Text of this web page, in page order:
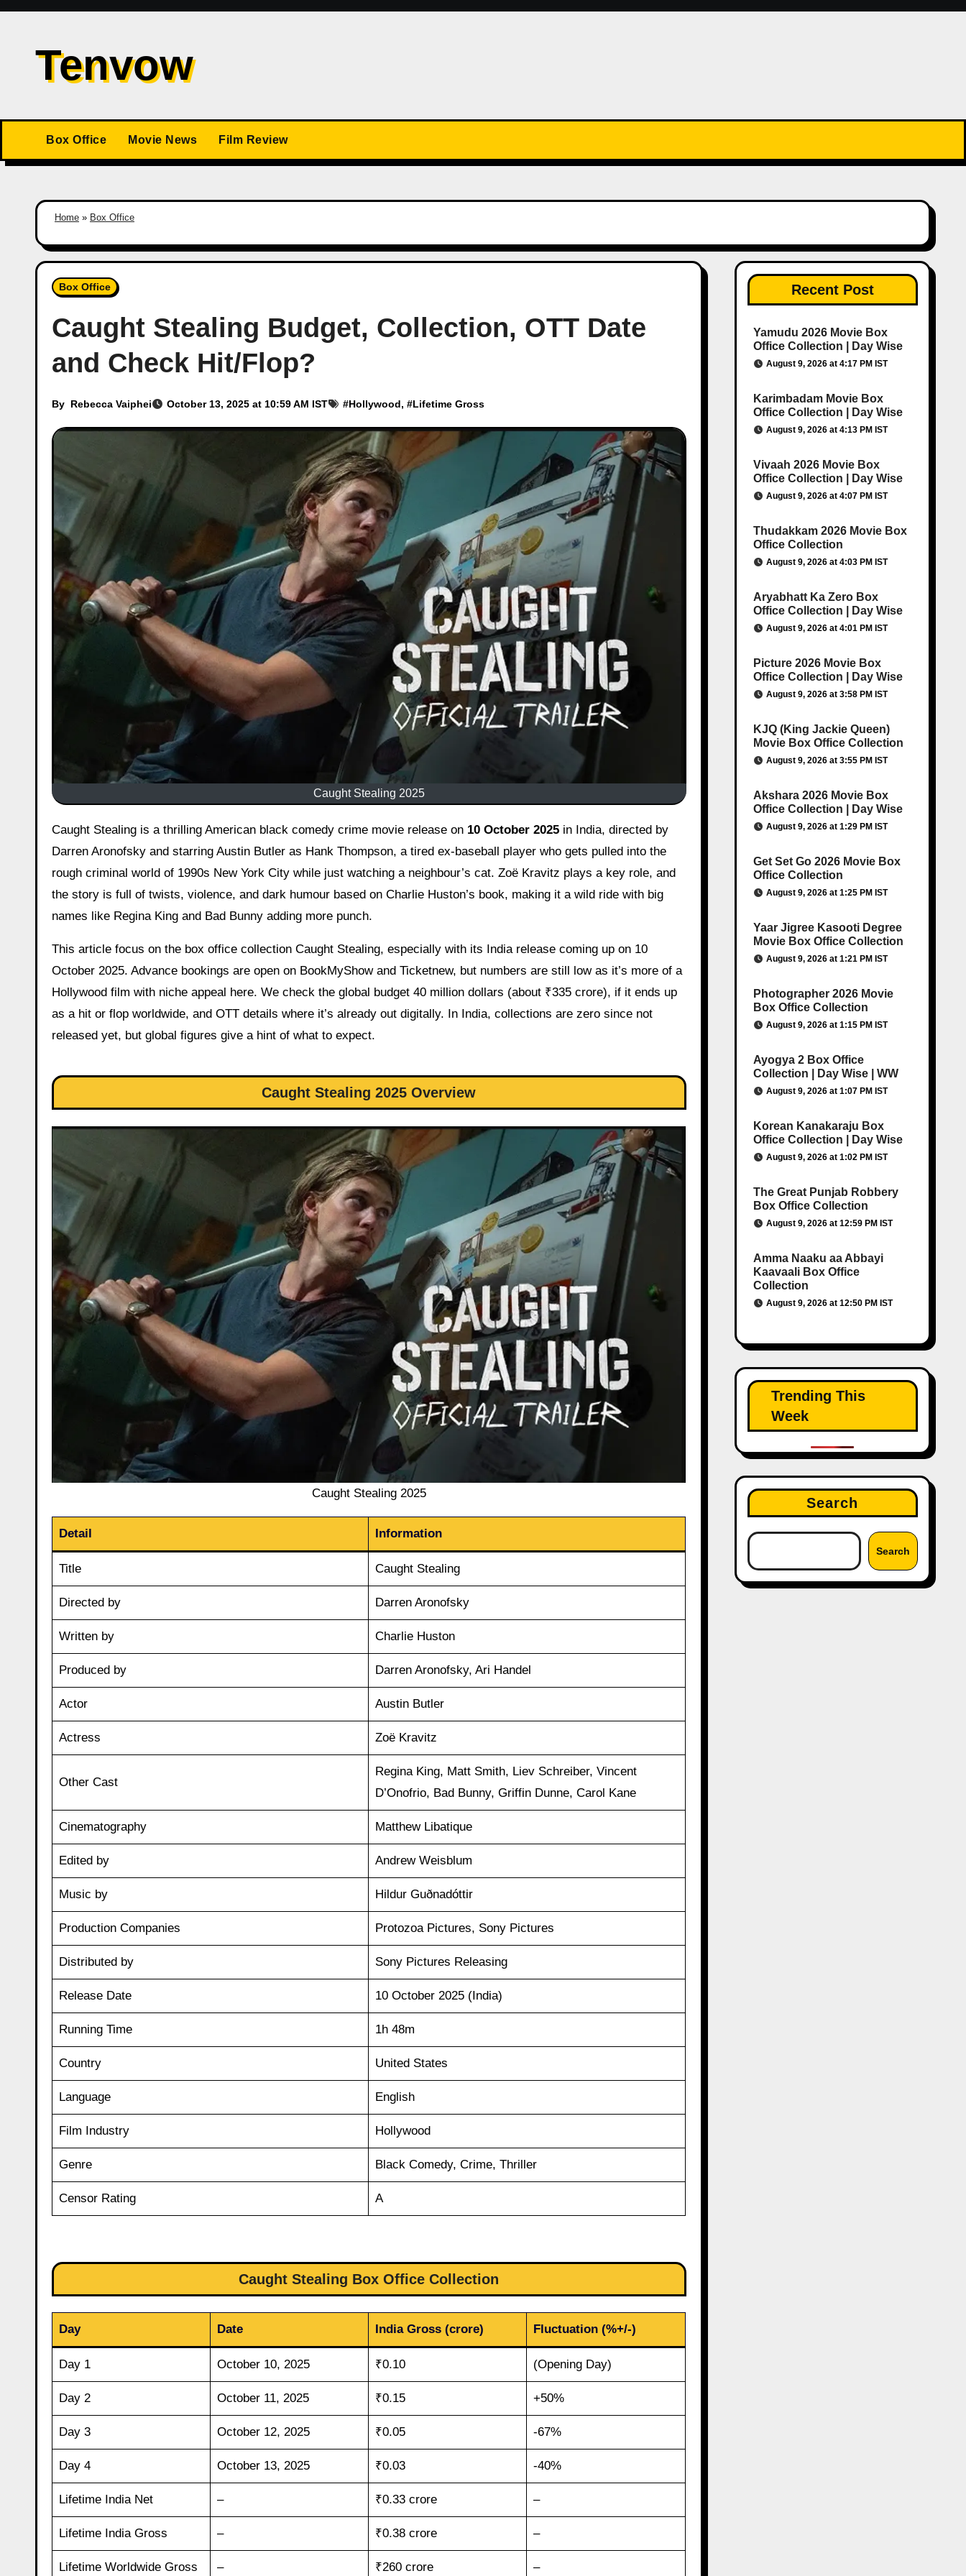
Skip
contentTenvow
Box Office Movie News Film Review
Home » Box Office
Box Office
Caught Stealing Budget, Collection, OTT Date
and Check Hit/Flop?
By Rebecca Vaiphei October 13, 2025 at 10:59 AM IST #Hollywood, #Lifetime Gross
Caught Stealing 2025
Caught Stealing is a thrilling American black comedy crime movie release on 10 October 2025 in India, directed by
Darren Aronofsky and starring Austin Butler as Hank Thompson, a tired ex-baseball player who gets pulled into the
rough criminal world of 1990s New York City while just watching a neighbour’s cat. Zoë Kravitz plays a key role, and
the story is full of twists, violence, and dark humour based on Charlie Huston’s book, making it a wild ride with big
names like Regina King and Bad Bunny adding more punch.
This article focus on the box office collection Caught Stealing, especially with its India release coming up on 10
October 2025. Advance bookings are open on BookMyShow and Ticketnew, but numbers are still low as it’s more of a
Hollywood film with niche appeal here. We check the global budget 40 million dollars (about ₹335 crore), if it ends up
as a hit or flop worldwide, and OTT details where it’s already out digitally. In India, collections are zero since not
released yet, but global figures give a hint of what to expect.
Caught Stealing 2025 Overview
Caught Stealing 2025
Detail Information
Title Caught Stealing
Directed by Darren Aronofsky
Written by Charlie Huston
Produced by Darren Aronofsky, Ari Handel
Actor Austin Butler
Actress Zoë Kravitz
Other Cast
Regina King, Matt Smith, Liev Schreiber, Vincent
D’Onofrio, Bad Bunny, Griffin Dunne, Carol Kane
Cinematography Matthew Libatique
Edited by Andrew Weisblum
Music by Hildur Guðnadóttir
Production Companies Protozoa Pictures, Sony Pictures
Distributed by Sony Pictures Releasing
Release Date 10 October 2025 (India)
Running Time 1h 48m
Country United States
Language English
Film Industry Hollywood
Genre Black Comedy, Crime, Thriller
Censor Rating A
Caught Stealing Box Office Collection
Day Date India Gross (crore) Fluctuation (%+/-)
Day 1 October 10, 2025 ₹0.10 (Opening Day)
Day 2 October 11, 2025 ₹0.15 +50%
Day 3 October 12, 2025 ₹0.05 -67%
Day 4 October 13, 2025 ₹0.03 -40%
Lifetime India Net – ₹0.33 crore –
Lifetime India Gross – ₹0.38 crore –
Lifetime Worldwide Gross – ₹260 crore –
Recent Post
Yamudu 2026 Movie Box
Office Collection | Day Wise
August 9, 2026 at 4:17 PM IST
Karimbadam Movie Box
Office Collection | Day Wise
August 9, 2026 at 4:13 PM IST
Vivaah 2026 Movie Box
Office Collection | Day Wise
August 9, 2026 at 4:07 PM IST
Thudakkam 2026 Movie Box
Office Collection
August 9, 2026 at 4:03 PM IST
Aryabhatt Ka Zero Box
Office Collection | Day Wise
August 9, 2026 at 4:01 PM IST
Picture 2026 Movie Box
Office Collection | Day Wise
August 9, 2026 at 3:58 PM IST
KJQ (King Jackie Queen)
Movie Box Office Collection
August 9, 2026 at 3:55 PM IST
Akshara 2026 Movie Box
Office Collection | Day Wise
August 9, 2026 at 1:29 PM IST
Get Set Go 2026 Movie Box
Office Collection
August 9, 2026 at 1:25 PM IST
Yaar Jigree Kasooti Degree
Movie Box Office Collection
August 9, 2026 at 1:21 PM IST
Photographer 2026 Movie
Box Office Collection
August 9, 2026 at 1:15 PM IST
Ayogya 2 Box Office
Collection | Day Wise | WW
August 9, 2026 at 1:07 PM IST
Korean Kanakaraju Box
Office Collection | Day Wise
August 9, 2026 at 1:02 PM IST
The Great Punjab Robbery
Box Office Collection
August 9, 2026 at 12:59 PM IST
Amma Naaku aa Abbayi
Kaavaali Box Office
Collection
August 9, 2026 at 12:50 PM IST
Trending This
Week
Search
Search